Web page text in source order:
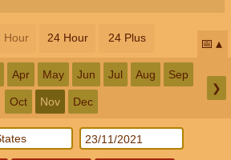
Hour 24 Hour 24 Plus 📅
Apr May Jun Jul Aug Sep
Oct Nov Dec
❯